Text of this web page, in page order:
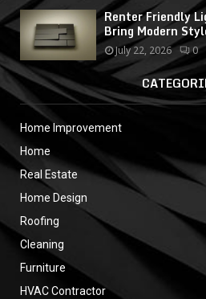
Renter Friendly
Bring Modern
July 22, 2026 0
Home Improvement
Home
Real Estate
Home Design
Roofing
Cleaning
Furniture
HVAC Contractor